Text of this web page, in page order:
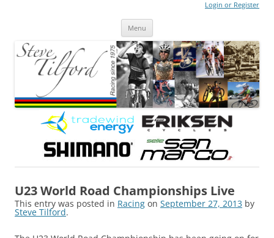
Login or Register
Menu
U23 World Road Championships Live
This entry was posted in Racing on September 27, 2013 by
Steve Tilford.